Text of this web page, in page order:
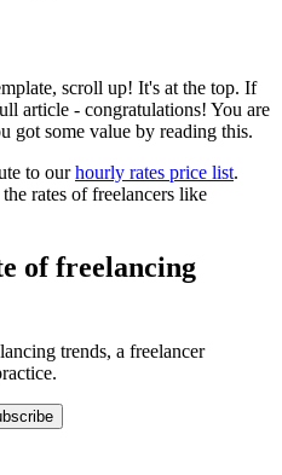
scroll up! It's at the top. If
article - congratulations! You are
got some value by reading this.
to our hourly rates price list.
rates of freelancers like
of freelancing
trends, a freelancer